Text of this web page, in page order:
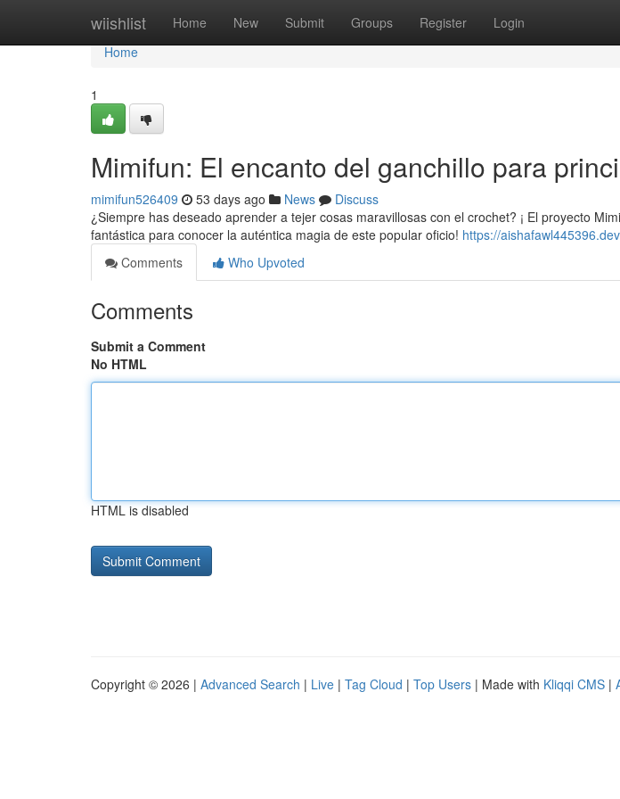
wiishlist Home New Submit Groups Register Login
Home
Home
1
Mimifun: El encanto del ganchillo para
mimifun526409 53 days ago News
Discuss
¿Siempre has deseado aprender a tejer cosas maravillosas con el crochet? ¡ El proyecto
fantástica para conocer la auténtica magia de este popular oficio! https://
Comments
Who Upvoted
Comments
Submit a Comment
No HTML
HTML is disabled
Copyright © 2026 | Advanced Search | Live | Tag Cloud | Top Users | Made with Kliqqi CMS |